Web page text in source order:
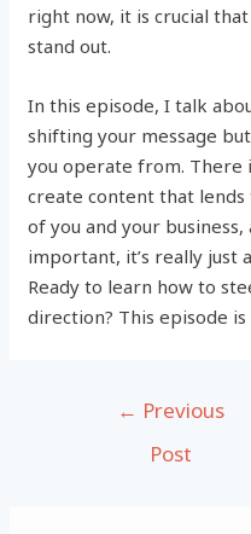
right now, it is crucial
stand out.
In this episode, I talk
shifting your message
you operate from. There
create content that lends
of you and your
important, it’s really just
Ready to learn how to
direction? This episode is
← Previous
Post